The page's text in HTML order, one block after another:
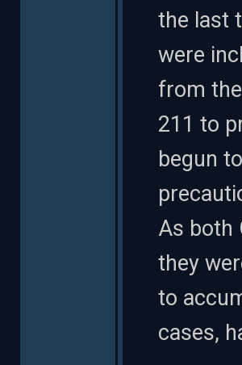
the last
were
from
211 to
begun
As both
they
to
cases,